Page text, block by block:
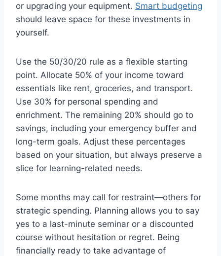
or upgrading your equipment. Smart budgeting
should leave space for these investments in
yourself.
Use the 50/30/20 rule as a flexible starting
point. Allocate 50% of your income toward
essentials like rent, groceries, and transport.
Use 30% for personal spending and
enrichment. The remaining 20% should go to
savings, including your emergency buffer and
long-term goals. Adjust these percentages
based on your situation, but always preserve a
slice for learning-related needs.
Some months may call for restraint—others for
strategic spending. Planning allows you to say
yes to a last-minute seminar or a discounted
course without hesitation or regret. Being
financially ready to take advantage of